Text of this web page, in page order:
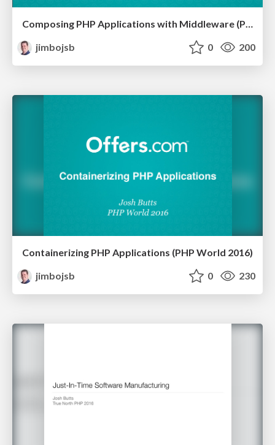
Composing PHP Applications with Middleware (PHP World 2016)
jimbojsb
0 200
Containerizing PHP Applications (PHP World 2016)
jimbojsb
0 230